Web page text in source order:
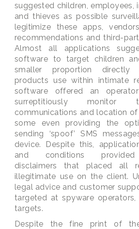
suggested children, employees,
and thieves as possible
legitimize these apps,
recommendations and third-
Almost all applications
software to target children
smaller proportion directly
products use within intimate
software offered an
surreptitiously monitor
communications and location
some even providing the
sending ‘spoof’ SMS
device. Despite this,
and conditions provided
disclaimers that placed all
illegitimate use on the client.
legal advice and customer
targeted at spyware
targets.
Despite the fine print of